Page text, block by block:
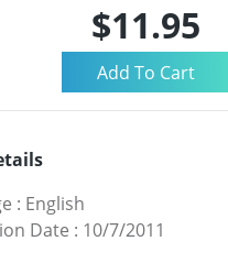
$11.95
: English
Date : 10/7/2011